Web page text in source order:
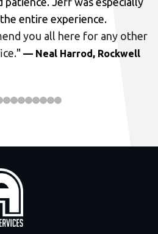
entire experience.
you all here for any other
" — Neal Harrod, Rockwell